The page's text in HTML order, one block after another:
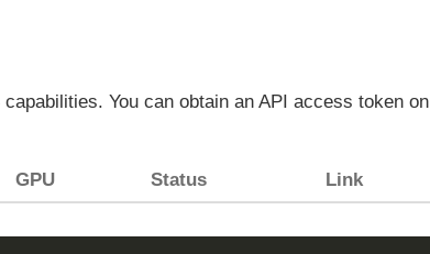
You can obtain an API access token on
GPU Status Link